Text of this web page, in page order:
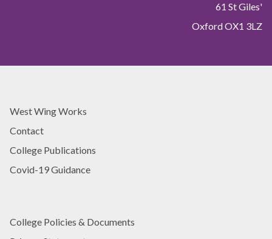
61 St Giles'
Oxford OX1 3LZ
West Wing Works
Contact
College Publications
Covid-19 Guidance
College Policies & Documents